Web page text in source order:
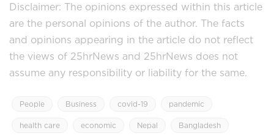
Disclaimer: The opinions expressed within this article
are the personal opinions of the author. The facts
and opinions appearing in the article do not reflect
the views of 25hrNews and 25hrNews does not
assume any responsibility or liability for the same.
People Business covid-19 pandemic
health care economic Nepal Bangladesh